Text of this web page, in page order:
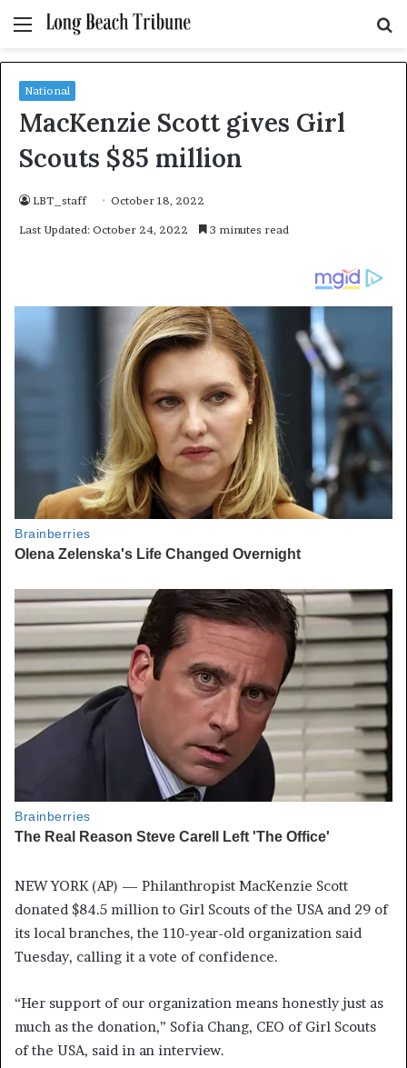
Menu
National
MacKenzie Scott gives Girl
Scouts $85 million
LBT_staff October 18, 2022
Last Updated: October 24, 2022 3 minutes read
NEW YORK (AP) — Philanthropist MacKenzie Scott
donated $84.5 million to Girl Scouts of the USA and 29 of
its local branches, the 110-year-old organization said
Tuesday, calling it a vote of confidence.
“Her support of our organization means honestly just as
much as the donation,” Sofia Chang, CEO of Girl Scouts
of the USA, said in an interview.